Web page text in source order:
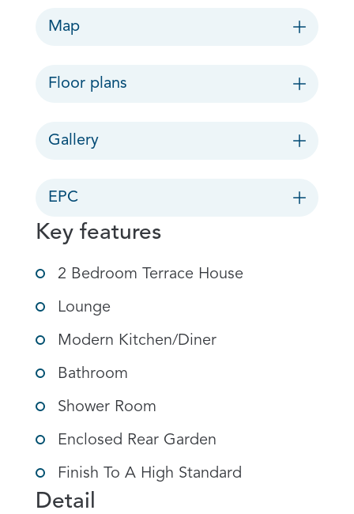
Map
Floor plans
Gallery
EPC
Key features
2 Bedroom Terrace House
Lounge
Modern Kitchen/Diner
Bathroom
Shower Room
Enclosed Rear Garden
Finish To A High Standard
Detail